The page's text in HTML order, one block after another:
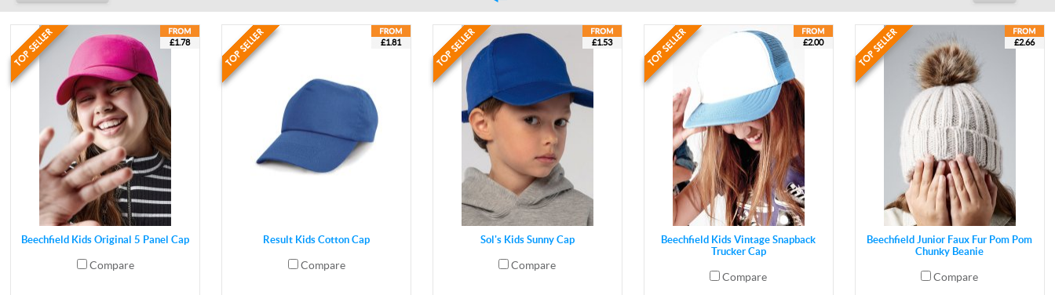
£1.78
Beechfield Kids Original 5 Panel Cap
Compare
£1.81
Result Kids Cotton Cap
Compare
£1.53
Sol's Kids Sunny Cap
Compare
£2.00
Beechfield Kids Vintage Snapback
Trucker Cap
Compare
£2.66
Beechfield Junior Faux Fur Pom Pom
Chunky Beanie
Compare